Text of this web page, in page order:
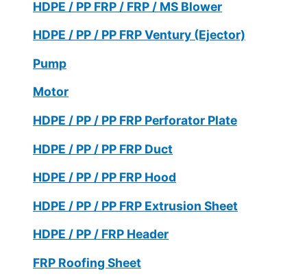
HDPE / PP FRP / FRP / MS Blower
HDPE / PP / PP FRP Ventury (Ejector)
Pump
Motor
HDPE / PP / PP FRP Perforator Plate
HDPE / PP / PP FRP Duct
HDPE / PP / PP FRP Hood
HDPE / PP / PP FRP Extrusion Sheet
HDPE / PP / FRP Header
FRP Roofing Sheet